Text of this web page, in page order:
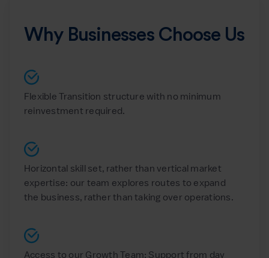
Why Businesses Choose Us
Flexible Transition structure with no minimum
reinvestment required.
Horizontal skill set, rather than vertical market
expertise: our team explores routes to expand
the business, rather than taking over operations.
Access to our Growth Team: Support from day